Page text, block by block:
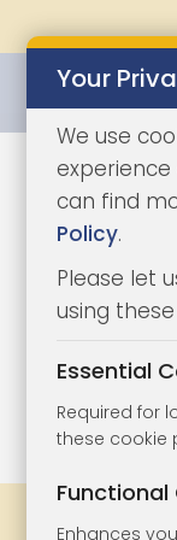
Your
We use
experience
can find
Policy.
Please let
using
Essential
Required for
these cookie
Functional
Enhances